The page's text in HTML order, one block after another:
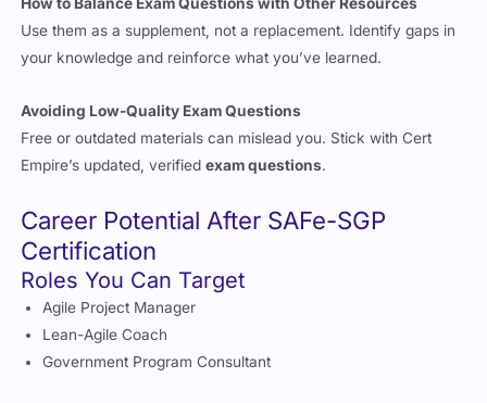
Use them as a supplement, not a replacement. Identify gaps in
your knowledge and reinforce what you’ve learned.
Free or outdated materials can mislead you. Stick with Cert
Empire’s updated, verified exam questions.
Certification
Roles You Can Target
Agile Project Manager
Lean-Agile Coach
Government Program Consultant